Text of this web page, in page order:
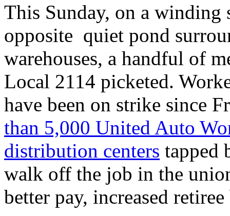
This Sunday, on a
opposite quiet pond
warehouses, a handful of
Local 2114 picketed.
have been on strike since
than 5,000 United Auto
distribution centers tapped
walk off the job in the
better pay, increased